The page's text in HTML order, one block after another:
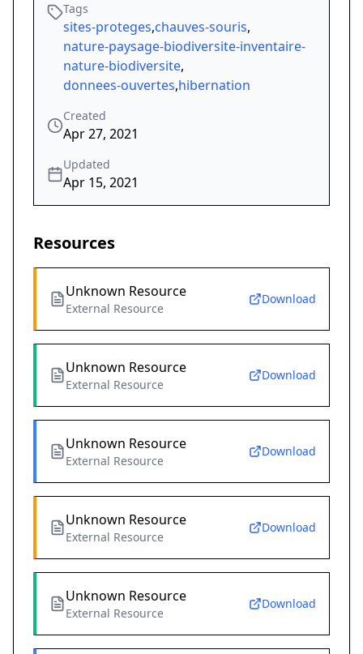
Tags
sites-proteges,chauves-souris,
nature-paysage-biodiversite-inventaire-
nature-biodiversite,
donnees-ouvertes,hibernation
Created
Apr 27, 2021
Updated
Apr 15, 2021
Resources
Unknown Resource
External Resource
Download
Unknown Resource
External Resource
Download
Unknown Resource
External Resource
Download
Unknown Resource
External Resource
Download
Unknown Resource
External Resource
Download